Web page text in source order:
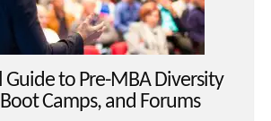
Guide to Pre-MBA Diversity
Camps, and Forums